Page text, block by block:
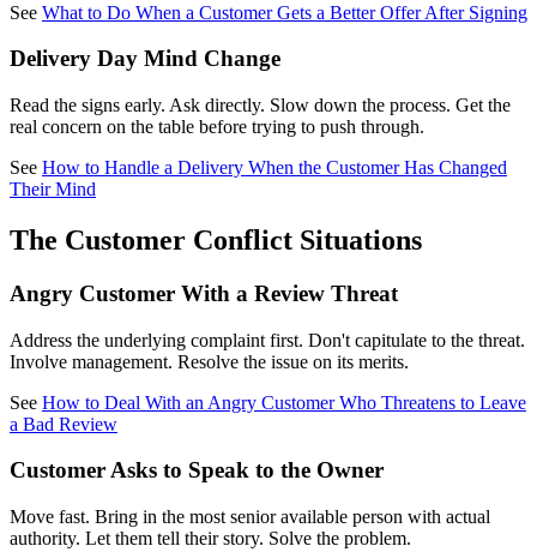
See What to Do When a Customer Gets a Better Offer After Signing
Delivery Day Mind Change
Read the signs early. Ask directly. Slow down the process. Get the
real concern on the table before trying to push through.
See How to Handle a Delivery When the Customer Has Changed
Their Mind
The Customer Conflict Situations
Angry Customer With a Review Threat
Address the underlying complaint first. Don't capitulate to the threat.
Involve management. Resolve the issue on its merits.
See How to Deal With an Angry Customer Who Threatens to Leave
a Bad Review
Customer Asks to Speak to the Owner
Move fast. Bring in the most senior available person with actual
authority. Let them tell their story. Solve the problem.